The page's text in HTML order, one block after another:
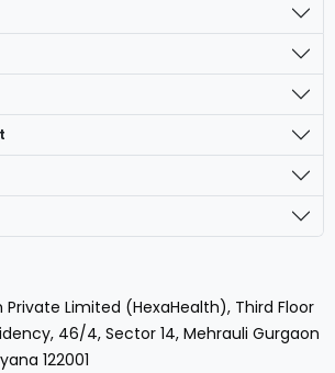
Limited (HexaHealth), Third Floor
46/4, Sector 14, Mehrauli Gurgaon
122001